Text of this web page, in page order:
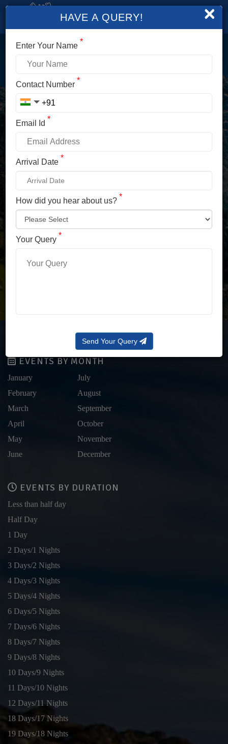
×
HAVE A QUERY!
Enter Your Name *
Contact Number *
Email Id *
Arrival Date *
How did you hear about us? *
Your Query *
Send Your Query
Enter Your Password
LOG IN
LOG IN WITH OTP
EVENTS BY MONTH
January
February
March
April
May
June
July
August
September
October
November
December
EVENTS BY DURATION
Less than half day
Half Day
1 Day
2 Days/1 Nights
3 Days/2 Nights
4 Days/3 Nights
5 Days/4 Nights
6 Days/5 Nights
7 Days/6 Nights
8 Days/7 Nights
9 Days/8 Nights
10 Days/9 Nights
11 Days/10 Nights
12 Days/11 Nights
18 Days/17 Nights
19 Days/18 Nights